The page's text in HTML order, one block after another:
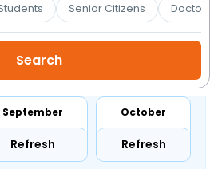
Senior Citizens Doctors
September
Refresh
October
Refresh